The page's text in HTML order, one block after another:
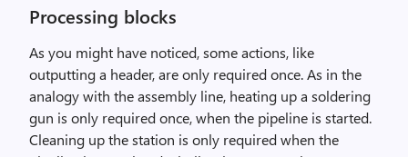
Processing blocks
As you might have noticed, some actions, like
outputting a header, are only required once. As in the
analogy with the assembly line, heating up a soldering
gun is only required once, when the pipeline is started.
Cleaning up the station is only required when the